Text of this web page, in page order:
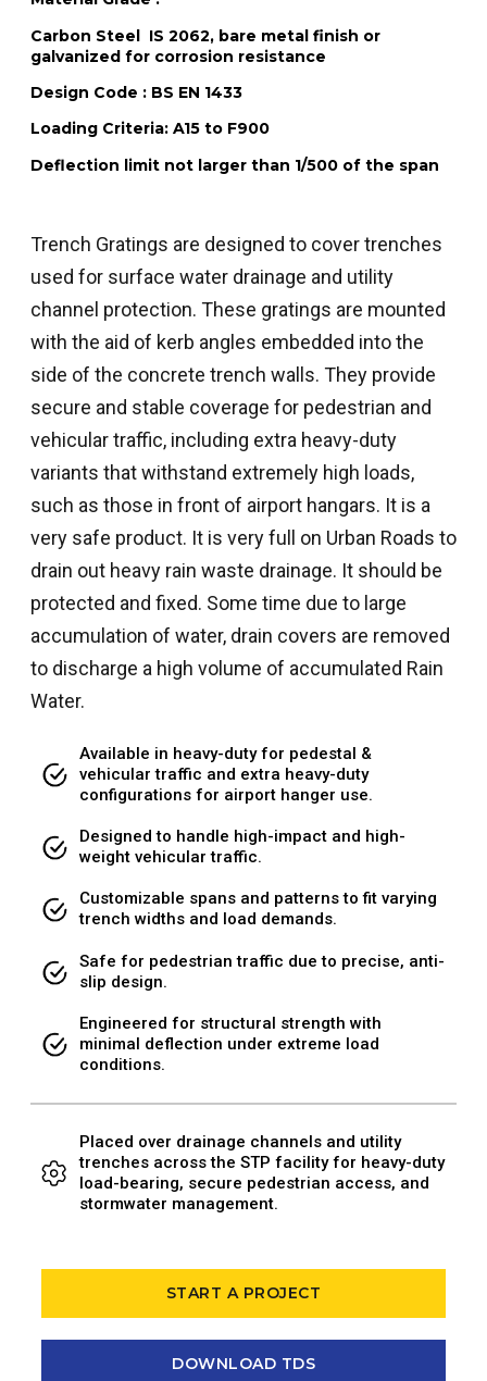
Carbon Steel IS 2062, bare metal finish or
galvanized for corrosion resistance
Design Code : BS EN 1433
Loading Criteria: A15 to F900
Deflection limit not larger than 1/500 of the span
Trench Gratings are designed to cover trenches
used for surface water drainage and utility
channel protection. These gratings are mounted
with the aid of kerb angles embedded into the
side of the concrete trench walls. They provide
secure and stable coverage for pedestrian and
vehicular traffic, including extra heavy-duty
variants that withstand extremely high loads,
such as those in front of airport hangars. It is a
very safe product. It is very full on Urban Roads to
drain out heavy rain waste drainage. It should be
protected and fixed. Some time due to large
accumulation of water, drain covers are removed
to discharge a high volume of accumulated Rain
Water.
Available in heavy-duty for pedestal &
vehicular traffic and extra heavy-duty
configurations for airport hanger use.
Designed to handle high-impact and high-
weight vehicular traffic.
Customizable spans and patterns to fit varying
trench widths and load demands.
Safe for pedestrian traffic due to precise, anti-
slip design.
Engineered for structural strength with
minimal deflection under extreme load
conditions.
Placed over drainage channels and utility
trenches across the STP facility for heavy-duty
load-bearing, secure pedestrian access, and
stormwater management.
START A PROJECT
DOWNLOAD TDS